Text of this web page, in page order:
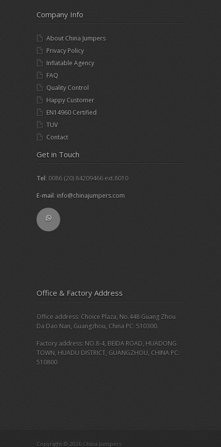
Company Info
About China Jumpers
Privacy Policy
Inflatable Agency
FAQ
Quality Control
Happy Customer
EN14960 Certified
TUV
Contact
Get in Touch
Tel: 0086 (20) 84209466 ext.8010
E-mail: info@chinajumpers.com
Office & Factory Address
Office address: Choice Plaza, No.448 Guang Zhou
Da Dao Nan, Guangzhou, China PC: 510300.
Factory address: NO.8-4, BEIDA ROAD, HUADONG
TOWN, HUADU DISTRICT, GUANGZHOU, CHINA PC:
510800
Copyright © 2026 China Jumpers